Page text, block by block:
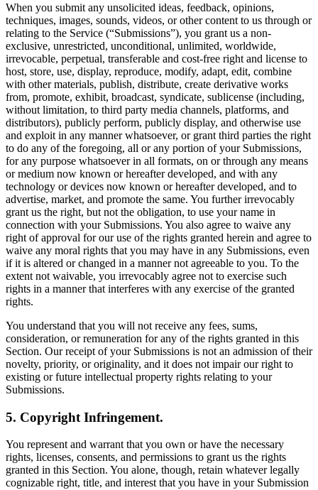
When you submit any unsolicited ideas, feedback, opinions,
techniques, images, sounds, videos, or other content to us through or
relating to the Service (“Submissions”), you grant us a non-
exclusive, unrestricted, unconditional, unlimited, worldwide,
irrevocable, perpetual, transferable and cost-free right and license to
host, store, use, display, reproduce, modify, adapt, edit, combine
with other materials, publish, distribute, create derivative works
from, promote, exhibit, broadcast, syndicate, sublicense (including,
without limitation, to third party media channels, platforms, and
distributors), publicly perform, publicly display, and otherwise use
and exploit in any manner whatsoever, or grant third parties the right
to do any of the foregoing, all or any portion of your Submissions,
for any purpose whatsoever in all formats, on or through any means
or medium now known or hereafter developed, and with any
technology or devices now known or hereafter developed, and to
advertise, market, and promote the same. You further irrevocably
grant us the right, but not the obligation, to use your name in
connection with your Submissions. You also agree to waive any
right of approval for our use of the rights granted herein and agree to
waive any moral rights that you may have in any Submissions, even
if it is altered or changed in a manner not agreeable to you. To the
extent not waivable, you irrevocably agree not to exercise such
rights in a manner that interferes with any exercise of the granted
rights.
You understand that you will not receive any fees, sums,
consideration, or remuneration for any of the rights granted in this
Section. Our receipt of your Submissions is not an admission of their
novelty, priority, or originality, and it does not impair our right to
existing or future intellectual property rights relating to your
Submissions.
5. Copyright Infringement.
You represent and warrant that you own or have the necessary
rights, licenses, consents, and permissions to grant us the rights
granted in this Section. You alone, though, retain whatever legally
cognizable right, title, and interest that you have in your Submission